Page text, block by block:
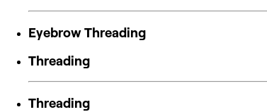
Eyebrow Threading
Threading
Threading